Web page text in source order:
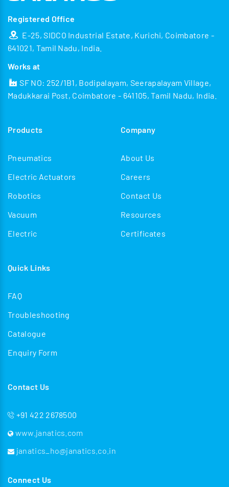
Registered Office
E-25, SIDCO Industrial Estate, Kurichi, Coimbatore -
641021, Tamil Nadu, India.
Works at
SF NO: 252/1B1, Bodipalayam, Seerapalayam Village,
Madukkarai Post, Coimbatore - 641105, Tamil Nadu, India.
Products
Pneumatics
Electric Actuators
Robotics
Vacuum
Electric
Company
About Us
Careers
Contact Us
Resources
Certificates
Quick Links
FAQ
Troubleshooting
Catalogue
Enquiry Form
Contact Us
+91 422 2678500
www.janatics.com
janatics_ho@janatics.co.in
Connect Us